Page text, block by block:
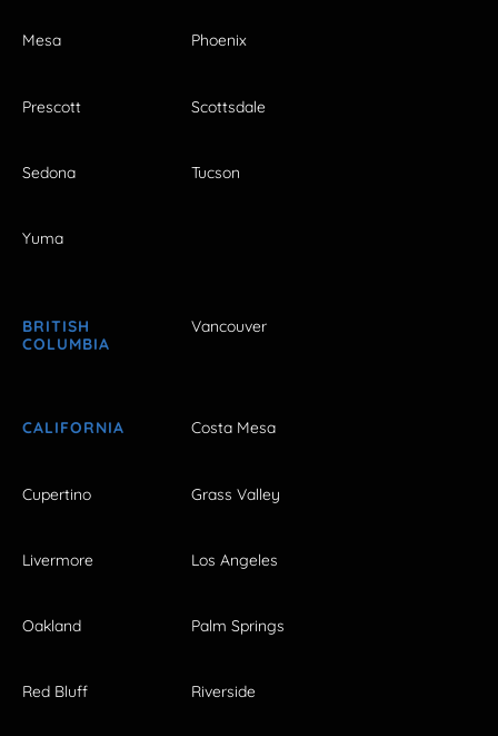
Mesa Phoenix
Prescott Scottsdale
Sedona Tucson
Yuma
BRITISH
COLUMBIA
Vancouver
CALIFORNIA Costa Mesa
Cupertino Grass Valley
Livermore Los Angeles
Oakland Palm Springs
Red Bluff Riverside